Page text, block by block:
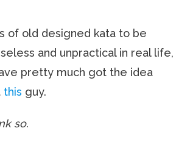
of old designed kata to be
and unpractical in real life,
pretty much got the idea
this guy.
so.